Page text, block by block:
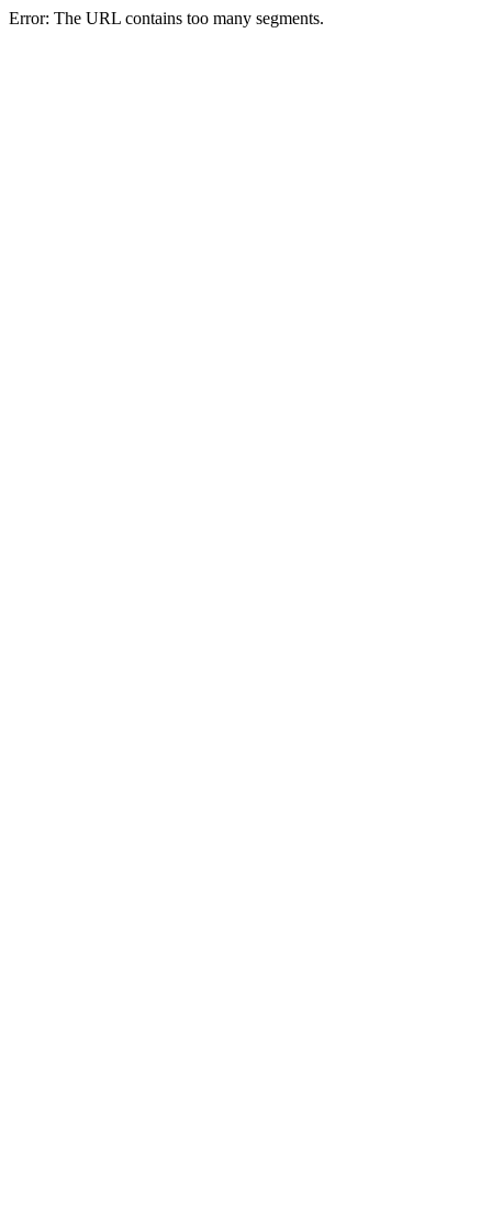
Error: The URL contains too many segments.